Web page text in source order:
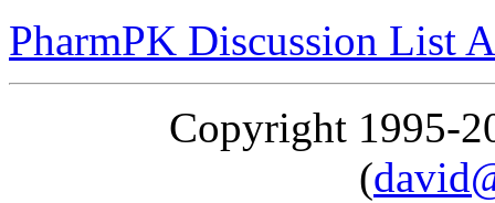
PharmPK Discussion List
Copyright 1995-
(